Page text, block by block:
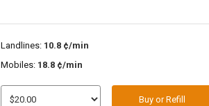
Landlines: 10.8 ¢/min
Mobiles: 18.8 ¢/min
Buy or Refill